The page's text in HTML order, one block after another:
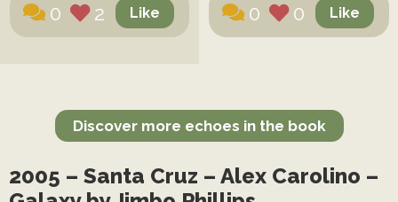
0 2 0 0
Discover more echoes in the book
2005 – Santa Cruz – Alex Carolino –